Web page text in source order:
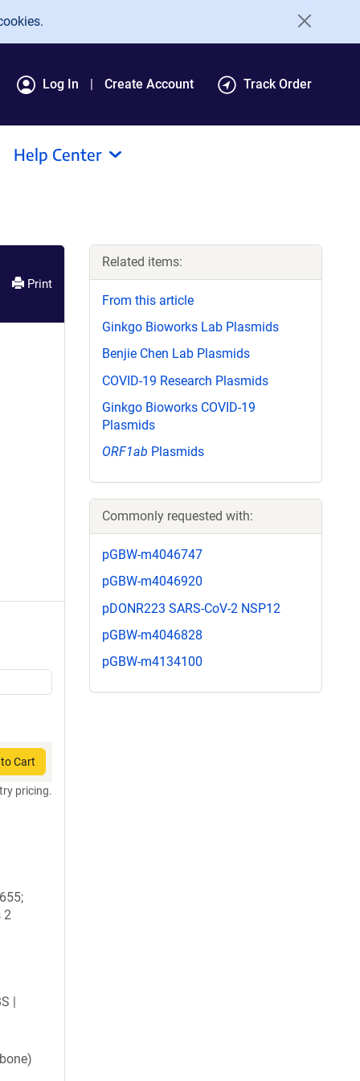
Log In Create Account Track Order
Help Center
Print
Cart
pricing.
2
|
Related items:
From this article
Ginkgo Bioworks Lab Plasmids
Benjie Chen Lab Plasmids
COVID-19 Research Plasmids
Ginkgo Bioworks COVID-19
Plasmids
ORF1ab Plasmids
Commonly requested with:
pGBW-m4046747
pGBW-m4046920
pDONR223 SARS-CoV-2 NSP12
pGBW-m4046828
pGBW-m4134100